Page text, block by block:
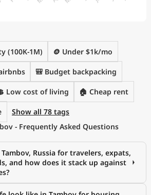
(100K-1M) 🪙 Under $1k/mo
🎒 Budget backpacking
Low cost of living 🏠 Cheap rent
Show all 78 tags
- Frequently Asked Questions
Russia for travelers, expats,
and how does it stack up against